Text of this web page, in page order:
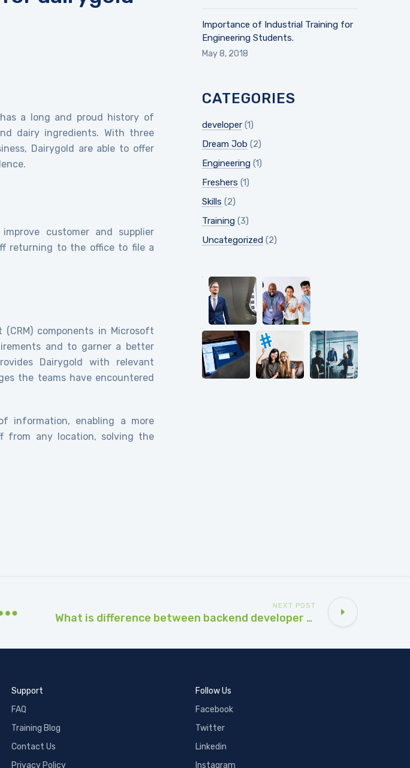
a long and proud history of
dairy ingredients. With three
Dairygold are able to offer
customer and supplier
returning to the office to file a
components in Microsoft
and to garner a better
Dairygold with relevant
the teams have encountered
information, enabling a more
from any location, solving the
Importance of Industrial Training for
Engineering Students.
May 8, 2018
CATEGORIES
developer (1)
Dream Job (2)
Engineering (1)
Freshers (1)
Skills (2)
Training (3)
Uncategorized (2)
NEXT POST
What is difference between backend developer and frontend developer?
Support
FAQ
Training Blog
Contact Us
Privacy Policy
Follow Us
Facebook
Twitter
Linkedin
Instagram